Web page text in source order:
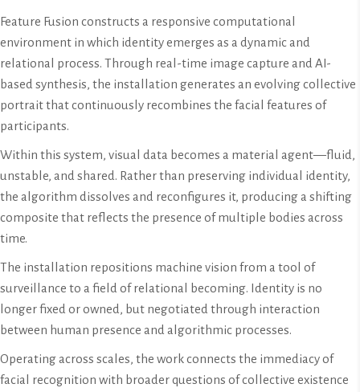
Feature Fusion constructs a responsive computational
environment in which identity emerges as a dynamic and
relational process. Through real-time image capture and AI-
based synthesis, the installation generates an evolving collective
portrait that continuously recombines the facial features of
participants.
Within this system, visual data becomes a material agent—fluid,
unstable, and shared. Rather than preserving individual identity,
the algorithm dissolves and reconfigures it, producing a shifting
composite that reflects the presence of multiple bodies across
time.
The installation repositions machine vision from a tool of
surveillance to a field of relational becoming. Identity is no
longer fixed or owned, but negotiated through interaction
between human presence and algorithmic processes.
Operating across scales, the work connects the immediacy of
facial recognition with broader questions of collective existence